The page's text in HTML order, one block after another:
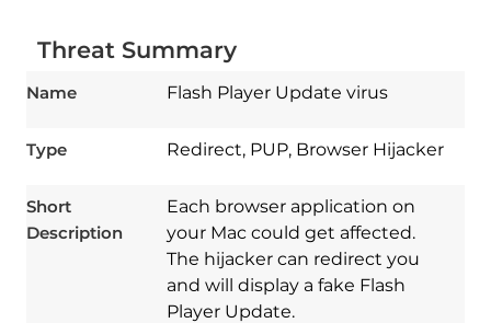
Threat Summary
Name Flash Player Update virus
Type Redirect, PUP, Browser Hijacker
Short
Description
Each browser application on
your Mac could get affected.
The hijacker can redirect you
and will display a fake Flash
Player Update.